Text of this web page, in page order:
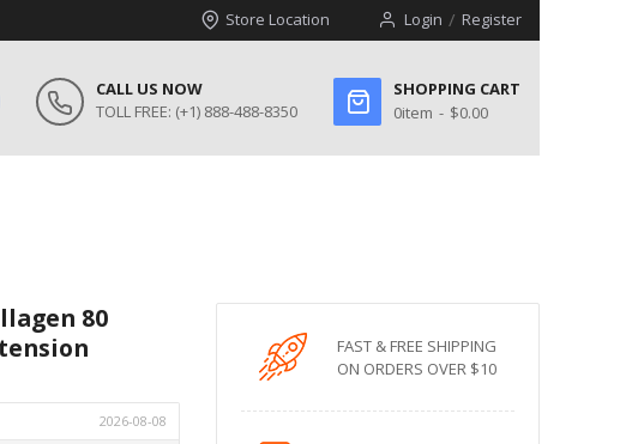
Store Location Login Register
CALL US NOW
TOLL FREE: (+1) 888-488-8350
SHOPPING CART
0item $0.00
80
FAST & FREE SHIPPING
ON ORDERS OVER $10